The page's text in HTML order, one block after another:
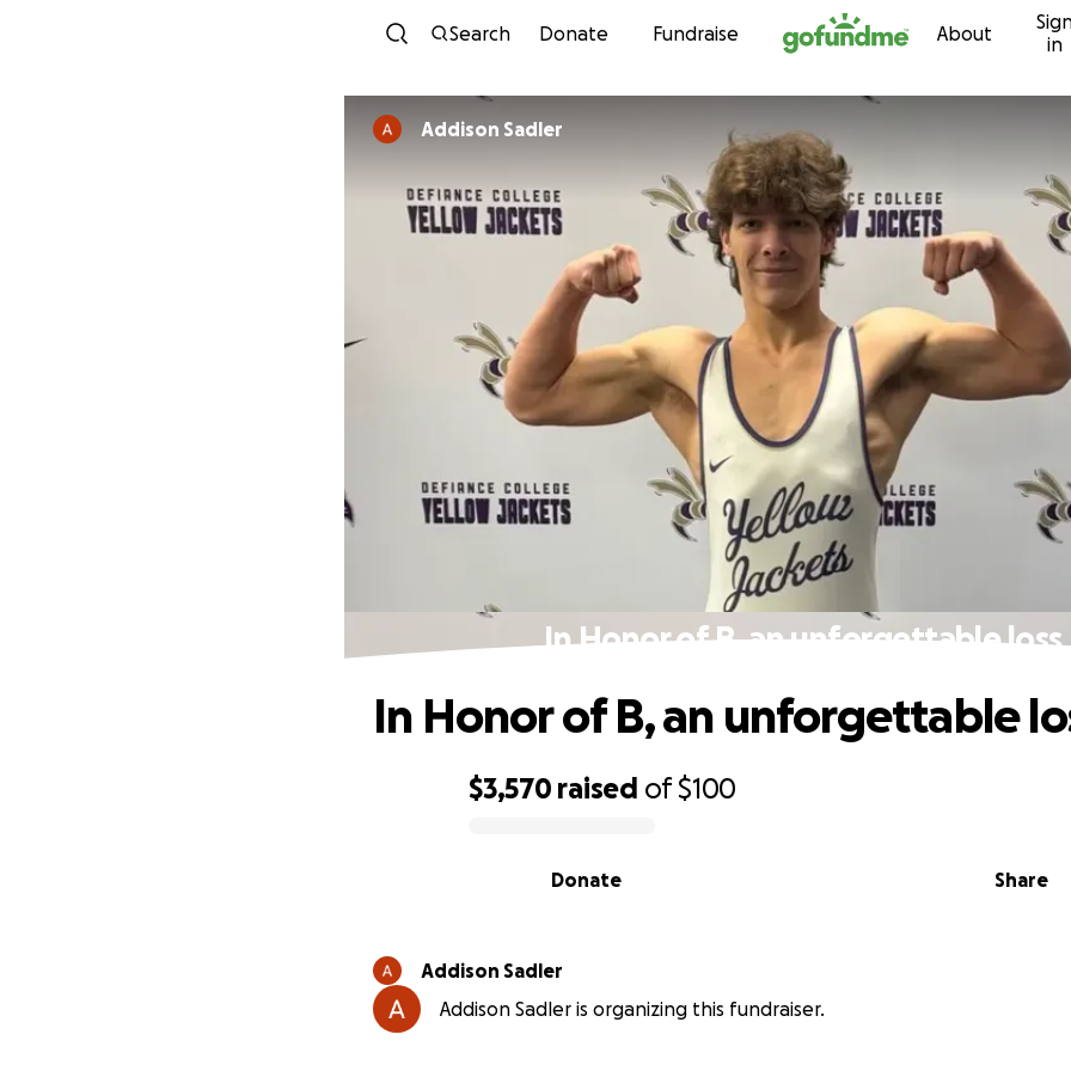
Skip to content
Search Donate Fundraise About
in
Addison Sadler
In Honor of B, an unforgettable loss
$3,570 raised of$100
Share
Donate
In Honor of B, an unforgettable
Addison Sadler
Addison Sadler is organizing this fundraiser.